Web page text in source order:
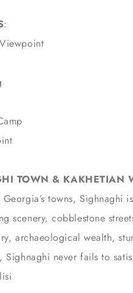
:
TOWN & KAKHETIAN
towns, Sighnaghi
scenery, cobblestone
archaeological wealth,
never fails to